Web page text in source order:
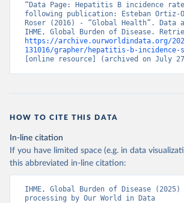
“Data Page: Hepatitis B incidence
following publication: Esteban Ortiz-
Roser (2016) - “Global Health”. Data
https://archive.ourworldindata.org/
131016/grapher/hepatitis-b-incidence-
[online resource] (archived on July
HOW TO CITE THIS DATA
In-line citation
If you have limited space (e.g. in data
this abbreviated in-line citation:
IHME, Global Burden of Disease
processing by Our World in Data